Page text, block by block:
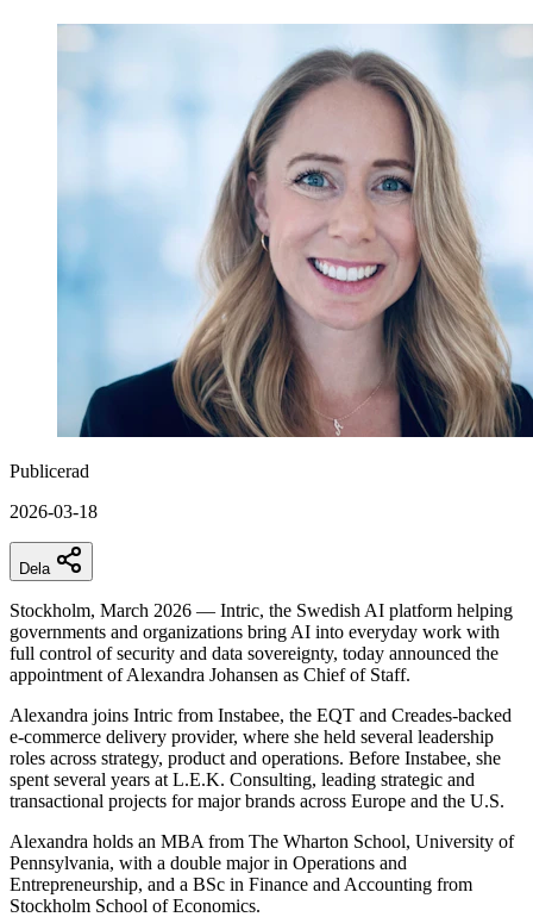
Publicerad
2026-03-18
Dela
Stockholm, March 2026 — Intric, the Swedish AI platform helping
governments and organizations bring AI into everyday work with
full control of security and data sovereignty, today announced the
appointment of Alexandra Johansen as Chief of Staff.
Alexandra joins Intric from Instabee, the EQT and Creades-backed
e-commerce delivery provider, where she held several leadership
roles across strategy, product and operations. Before Instabee, she
spent several years at L.E.K. Consulting, leading strategic and
transactional projects for major brands across Europe and the U.S.
Alexandra holds an MBA from The Wharton School, University of
Pennsylvania, with a double major in Operations and
Entrepreneurship, and a BSc in Finance and Accounting from
Stockholm School of Economics.